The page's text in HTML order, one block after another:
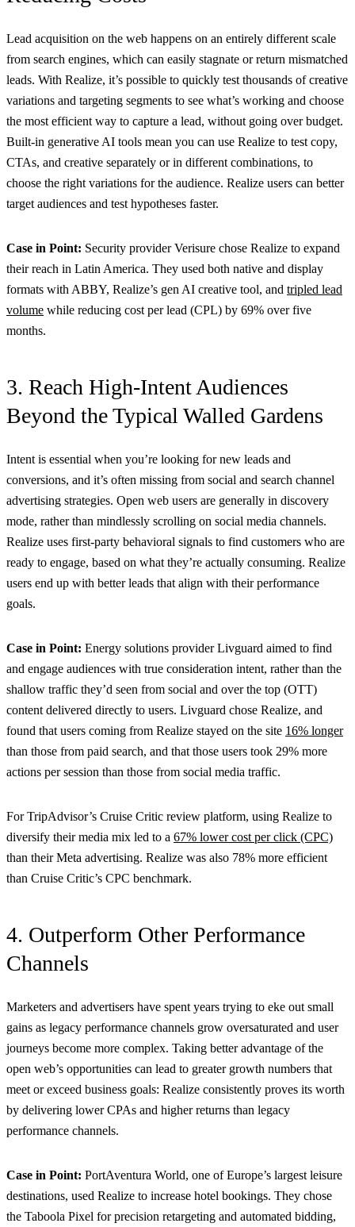
Lead acquisition on the web happens on an entirely different scale
from search engines, which can easily stagnate or return mismatched
leads. With Realize, it’s possible to quickly test thousands of creative
variations and targeting segments to see what’s working and choose
the most efficient way to capture a lead, without going over budget.
Built-in generative AI tools mean you can use Realize to test copy,
CTAs, and creative separately or in different combinations, to
choose the right variations for the audience. Realize users can better
target audiences and test hypotheses faster.
Case in Point: Security provider Verisure chose Realize to expand
their reach in Latin America. They used both native and display
formats with ABBY, Realize’s gen AI creative tool, and tripled lead
volume while reducing cost per lead (CPL) by 69% over five
months.
3. Reach High-Intent Audiences
Beyond the Typical Walled Gardens
Intent is essential when you’re looking for new leads and
conversions, and it’s often missing from social and search channel
advertising strategies. Open web users are generally in discovery
mode, rather than mindlessly scrolling on social media channels.
Realize uses first-party behavioral signals to find customers who are
ready to engage, based on what they’re actually consuming. Realize
users end up with better leads that align with their performance
goals.
Case in Point: Energy solutions provider Livguard aimed to find
and engage audiences with true consideration intent, rather than the
shallow traffic they’d seen from social and over the top (OTT)
content delivered directly to users. Livguard chose Realize, and
found that users coming from Realize stayed on the site 16% longer
than those from paid search, and that those users took 29% more
actions per session than those from social media traffic.
For TripAdvisor’s Cruise Critic review platform, using Realize to
diversify their media mix led to a 67% lower cost per click (CPC)
than their Meta advertising. Realize was also 78% more efficient
than Cruise Critic’s CPC benchmark.
4. Outperform Other Performance
Channels
Marketers and advertisers have spent years trying to eke out small
gains as legacy performance channels grow oversaturated and user
journeys become more complex. Taking better advantage of the
open web’s opportunities can lead to greater growth numbers that
meet or exceed business goals: Realize consistently proves its worth
by delivering lower CPAs and higher returns than legacy
performance channels.
Case in Point: PortAventura World, one of Europe’s largest leisure
destinations, used Realize to increase hotel bookings. They chose
the Taboola Pixel for precision retargeting and automated bidding,